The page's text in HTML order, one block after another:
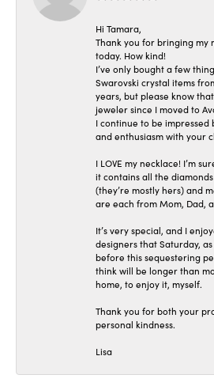
Hi Tamara,
Thank you for bringing my
today. How kind!
I’ve only bought a few
Swarovski crystal items
years, but please know
jeweler since I moved to
I continue to be
and enthusiasm with your
I LOVE my necklace! I’m
it contains all the
(they’re mostly hers) and
are each from Mom, Dad,
It’s very special, and I
designers that Saturday,
before this sequestering
think will be longer than
home, to enjoy it, myself.
Thank you for both your
personal kindness.
Lisa